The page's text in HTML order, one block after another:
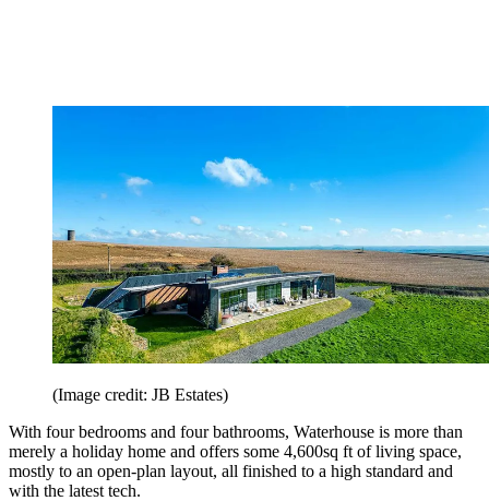
(Image credit: JB Estates)
With four bedrooms and four bathrooms, Waterhouse is more than
merely a holiday home and offers some 4,600sq ft of living space,
mostly to an open-plan layout, all finished to a high standard and
with the latest tech.